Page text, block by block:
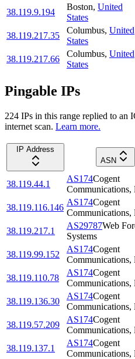
38.119.9.194
Boston, United
States
38.119.217.35
Columbus, United
States
38.119.217.66
Columbus, United
States
Pingable IPs
224 IPs in this range replied to an
internet scan. Learn more.
IP Address
ASN
38.119.44.1
AS174Cogent
38.119.116.146
AS174Cogent
38.119.217.1
AS29787Web
Systems
38.119.99.152
AS174Cogent
38.119.110.78
AS174Cogent
38.119.136.30
AS174Cogent
38.119.57.209
AS174Cogent
38.119.137.1
AS174Cogent